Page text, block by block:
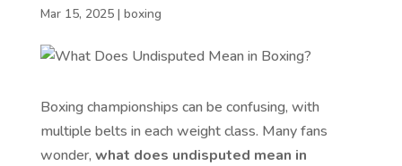
Mar 15, 2025| boxing
Boxing championships can be confusing, with
multiple belts in each weight class. Many fans
wonder, what does undisputed mean in